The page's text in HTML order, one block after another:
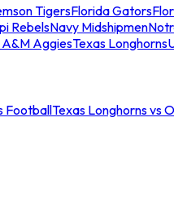
TigersFlorida Gators
RebelsNavy Midshipmen
A&M AggiesTexas Longhorns
FootballTexas Longhorns vs